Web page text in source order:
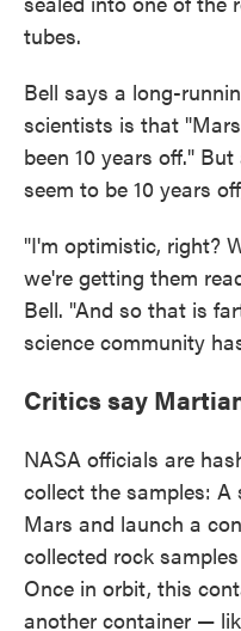
tubes.
Bell says a long-
scientists is that
been 10 years off."
seem to be 10 years
"I'm optimistic, right?
we're getting them
Bell. "And so that is
science community
Critics say
NASA officials are
collect the samples:
Mars and launch a
collected rock
Once in orbit, this
another container —